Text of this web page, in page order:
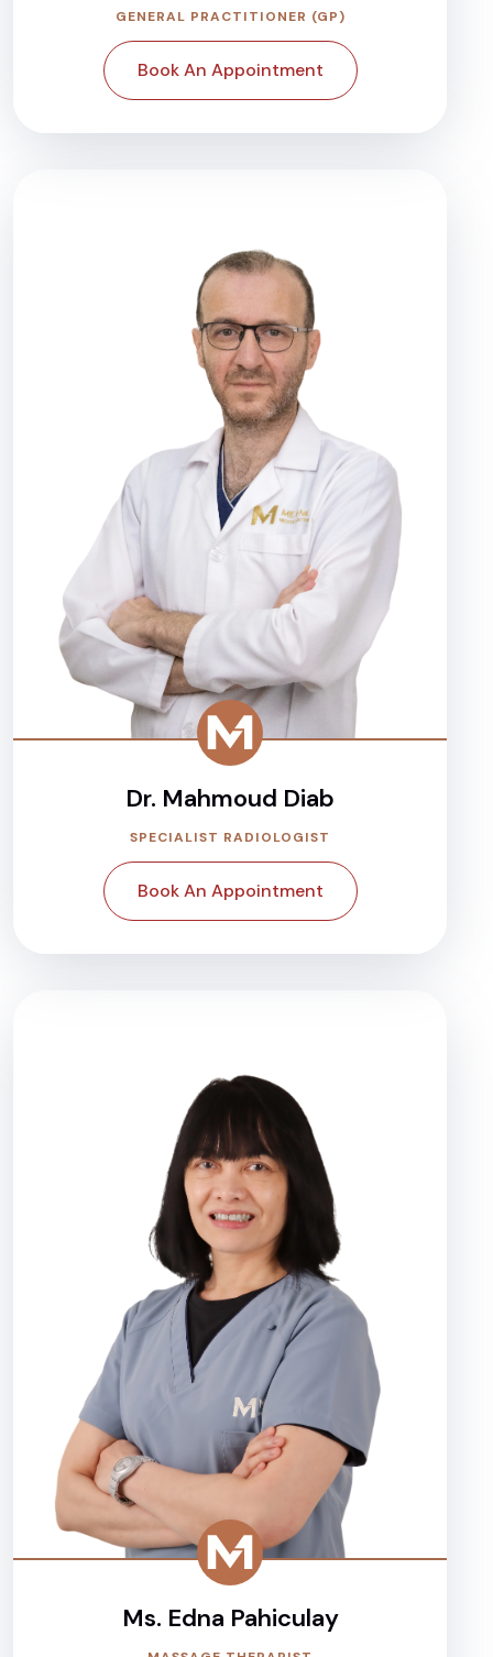
GENERAL PRACTITIONER (GP)
Book An Appointment
Dr. Mahmoud Diab
SPECIALIST RADIOLOGIST
Book An Appointment
Ms. Edna Pahiculay